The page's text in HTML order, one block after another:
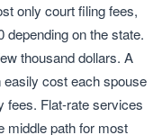
only court filing fees,
depending on the state.
thousand dollars. A
cost each spouse
fees. Flat-rate services
middle path for most